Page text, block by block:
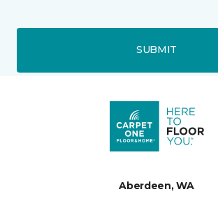
SUBMIT
Aberdeen, WA